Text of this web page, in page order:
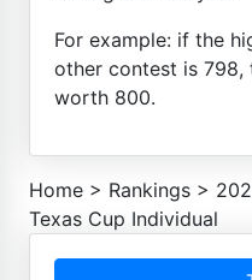
For example: if the
other contest is 798,
worth 800.
Home > Rankings >
Texas Cup Individual